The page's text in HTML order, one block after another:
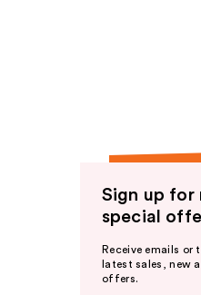
Sign up for
special
Receive emails or
latest sales, new
offers.